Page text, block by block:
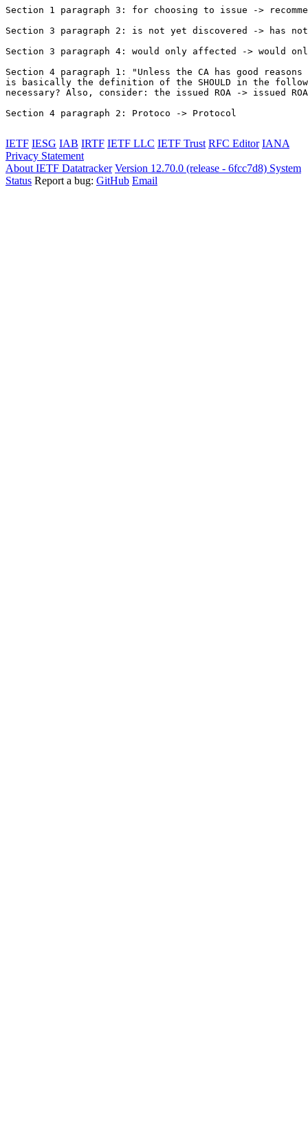
Section 1 paragraph 3: for choosing to issue ->
Section 3 paragraph 2: is not yet discovered -> has
Section 3 paragraph 4: would only affected -> would
Section 4 paragraph 1: "Unless the CA has good
is basically the definition of the SHOULD in the
necessary? Also, consider: the issued ROA -> issued
Section 4 paragraph 2: Protoco -> Protocol
IETF IESG IAB IRTF IETF LLC IETF Trust RFC Editor IANA
Privacy Statement
About IETF Datatracker Version 12.70.0 (release - 6fcc7d8) System
Status Report a bug: GitHub Email